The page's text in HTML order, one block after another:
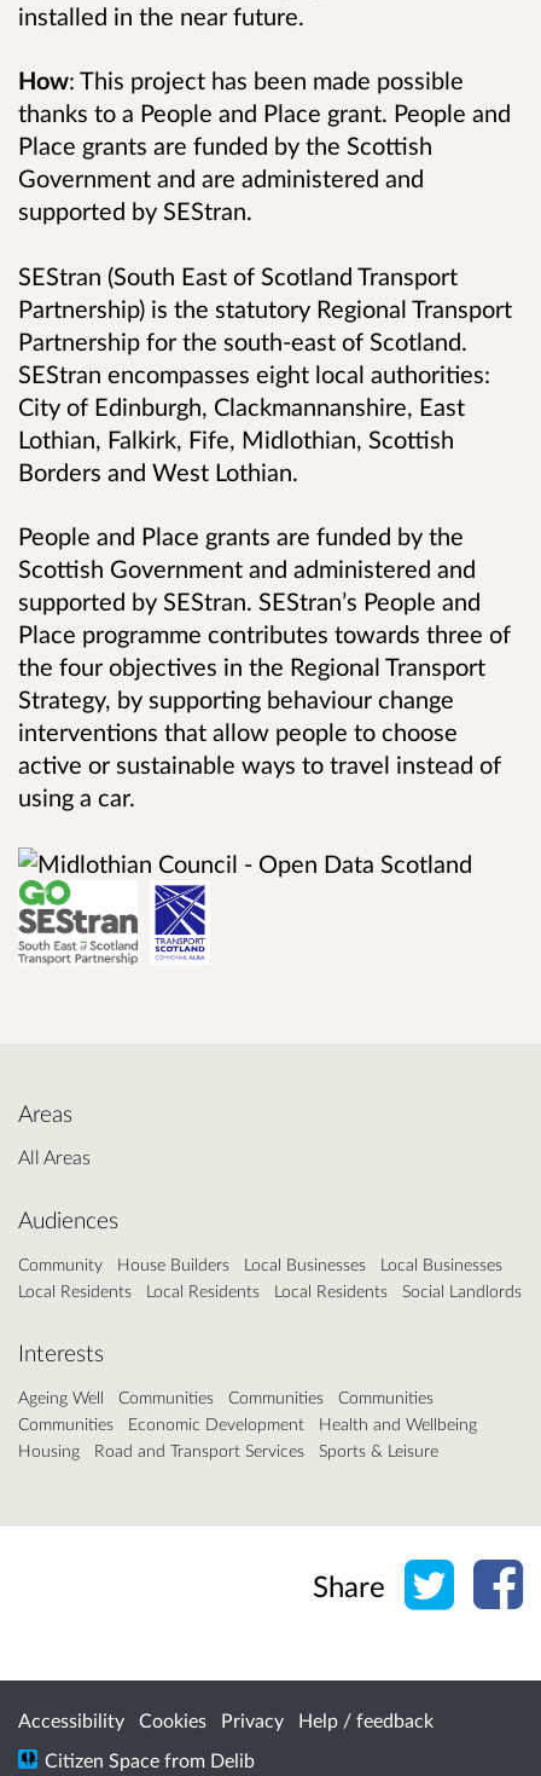
installed in the near future.
How: This project has been made possible
thanks to a People and Place grant. People and
Place grants are funded by the Scottish
Government and are administered and
supported by SEStran.
SEStran (South East of Scotland Transport
Partnership) is the statutory Regional Transport
Partnership for the south-east of Scotland.
SEStran encompasses eight local authorities:
City of Edinburgh, Clackmannanshire, East
Lothian, Falkirk, Fife, Midlothian, Scottish
Borders and West Lothian.
People and Place grants are funded by the
Scottish Government and administered and
supported by SEStran. SEStran’s People and
Place programme contributes towards three of
the four objectives in the Regional Transport
Strategy, by supporting behaviour change
interventions that allow people to choose
active or sustainable ways to travel instead of
using a car.
Areas
All Areas
Audiences
Community House Builders Local Businesses
Local Businesses
Local Residents
Local Residents Local Residents Social Landlords
Interests
Ageing Well Communities Communities
Communities
Communities
Economic Development
Health and Wellbeing
Housing
Road and Transport Services Sports & Leisure
Share Share
Accessibility Cookies Privacy
Help / feedback
Citizen Space from Delib